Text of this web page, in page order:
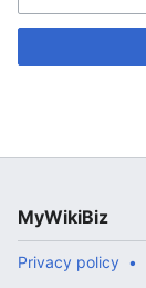
MyWikiBiz
Privacy policy